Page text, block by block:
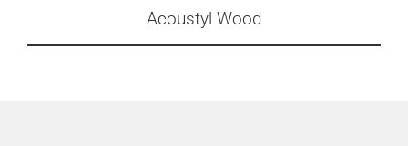
Acoustyl Wood